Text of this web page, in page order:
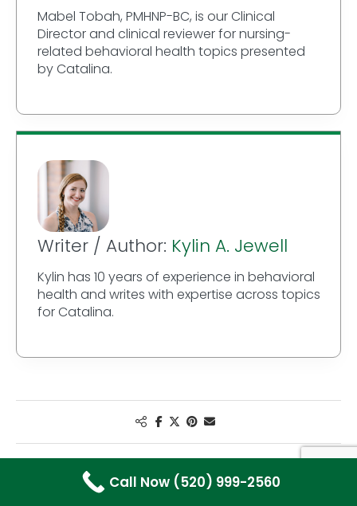
Mabel Tobah, PMHNP-BC, is our Clinical
Director and clinical reviewer for nursing-
related behavioral health topics presented
by Catalina.
Writer / Author: Kylin A. Jewell
Kylin has 10 years of experience in behavioral
health and writes with expertise across topics
for Catalina.
Call Now (520) 999-2560